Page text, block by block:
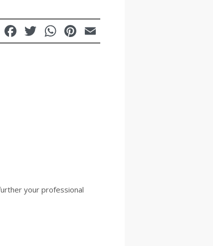
LinkedIn
Facebook
Twitter
WhatsApp
Pinterest
your professional